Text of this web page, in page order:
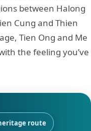
between Halong
Cung and Thien
Tien Ong and Me
the feeling you’ve
route